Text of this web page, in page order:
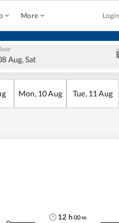
More Login
Aug, Sat
Mon, 10Aug Tue, 11 Aug
12 h 00m